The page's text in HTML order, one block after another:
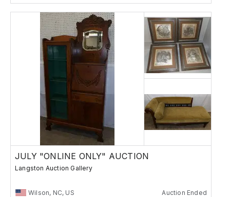
JULY "ONLINE ONLY" AUCTION
Langston Auction Gallery
Wilson, NC, US Auction Ended